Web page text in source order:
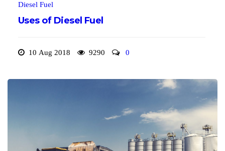
Diesel Fuel
Uses of Diesel Fuel
10 Aug 2018 9290 0